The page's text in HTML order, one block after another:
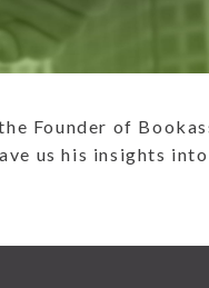
the Founder of
us his insights